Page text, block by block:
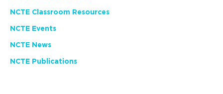
NCTE Classroom Resources
NCTE Events
NCTE News
NCTE Publications